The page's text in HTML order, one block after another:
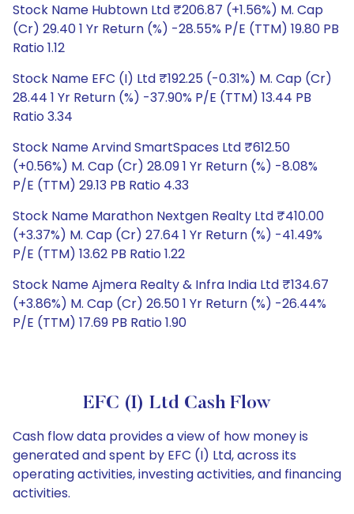
Stock Name Hubtown Ltd ₹206.87 (+1.56%) M. Cap
(Cr) 29.40 1 Yr Return (%) -28.55% P/E (TTM) 19.80 PB
Ratio 1.12
Stock Name EFC (I) Ltd ₹192.25 (-0.31%) M. Cap (Cr)
28.44 1 Yr Return (%) -37.90% P/E (TTM) 13.44 PB
Ratio 3.34
Stock Name Arvind SmartSpaces Ltd ₹612.50
(+0.56%) M. Cap (Cr) 28.09 1 Yr Return (%) -8.08%
P/E (TTM) 29.13 PB Ratio 4.33
Stock Name Marathon Nextgen Realty Ltd ₹410.00
(+3.37%) M. Cap (Cr) 27.64 1 Yr Return (%) -41.49%
P/E (TTM) 13.62 PB Ratio 1.22
Stock Name Ajmera Realty & Infra India Ltd ₹134.67
(+3.86%) M. Cap (Cr) 26.50 1 Yr Return (%) -26.44%
P/E (TTM) 17.69 PB Ratio 1.90
EFC (I) Ltd Cash Flow
Cash flow data provides a view of how money is
generated and spent by EFC (I) Ltd, across its
operating activities, investing activities, and financing
activities.